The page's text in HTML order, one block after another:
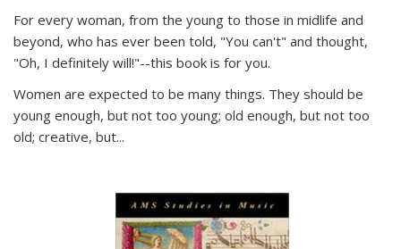
For every woman, from the young to those in midlife and
beyond, who has ever been told, "You can't" and thought,
"Oh, I definitely will!"--this book is for you.
Women are expected to be many things. They should be
young enough, but not too young; old enough, but not too
old; creative, but...